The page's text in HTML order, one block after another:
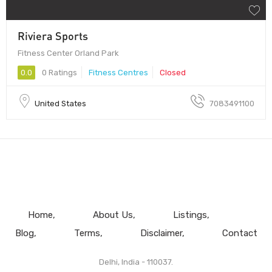
Riviera Sports
Fitness Center Orland Park
0.0 0 Ratings Fitness Centres Closed
United States 7083491100
Home About Us
Listings
Blog
Terms Disclaimer Contact
Delhi, India - 110037.